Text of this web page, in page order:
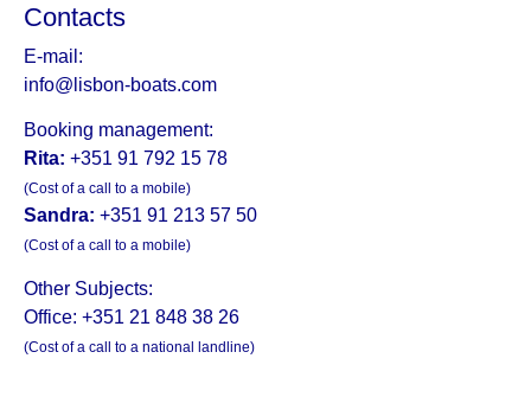
Contacts
E-mail:
info@lisbon-boats.com
Booking management:
Rita: +351 91 792 15 78
(Cost of a call to a mobile)
Sandra: +351 91 213 57 50
(Cost of a call to a mobile)
Other Subjects:
Office: +351 21 848 38 26
(Cost of a call to a national landline)